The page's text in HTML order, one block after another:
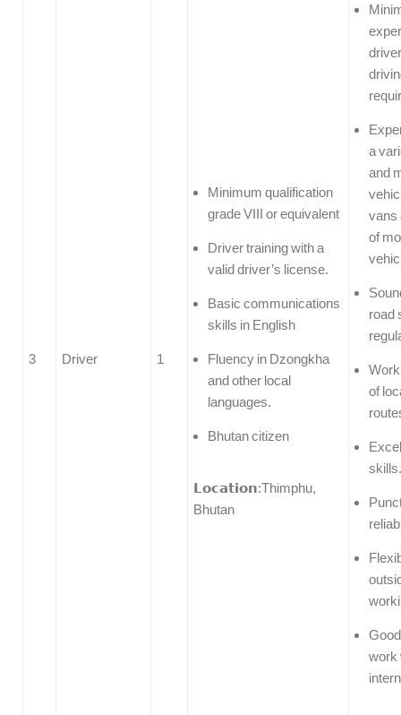
3 Driver 1
Minimum qualification
grade VIII or equivalent
Driver training with a
valid driver’s license.
Basic communications
skills in English
Fluency in Dzongkha
and other local
languages.
Bhutan citizen
𝗟𝗼𝗰𝗮𝘁𝗶𝗼𝗻:Thimphu,
Bhutan
a
and
vans
of
road
of
skills.
work